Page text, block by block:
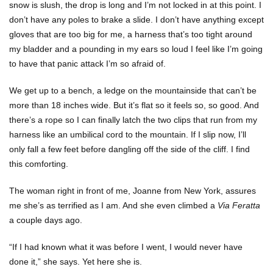
snow is slush, the drop is long and I’m not locked in at this point. I
don’t have any poles to brake a slide. I don’t have anything except
gloves that are too big for me, a harness that’s too tight around
my bladder and a pounding in my ears so loud I feel like I’m going
to have that panic attack I’m so afraid of.
We get up to a bench, a ledge on the mountainside that can’t be
more than 18 inches wide. But it’s flat so it feels so, so good. And
there’s a rope so I can finally latch the two clips that run from my
harness like an umbilical cord to the mountain. If I slip now, I’ll
only fall a few feet before dangling off the side of the cliff. I find
this comforting.
The woman right in front of me, Joanne from New York, assures
me she’s as terrified as I am. And she even climbed a Via Feratta
a couple days ago.
“If I had known what it was before I went, I would never have
done it,” she says. Yet here she is.